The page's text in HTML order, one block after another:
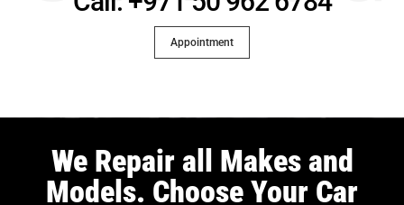
Appointment
We Repair all Makes and
Models. Choose Your Car